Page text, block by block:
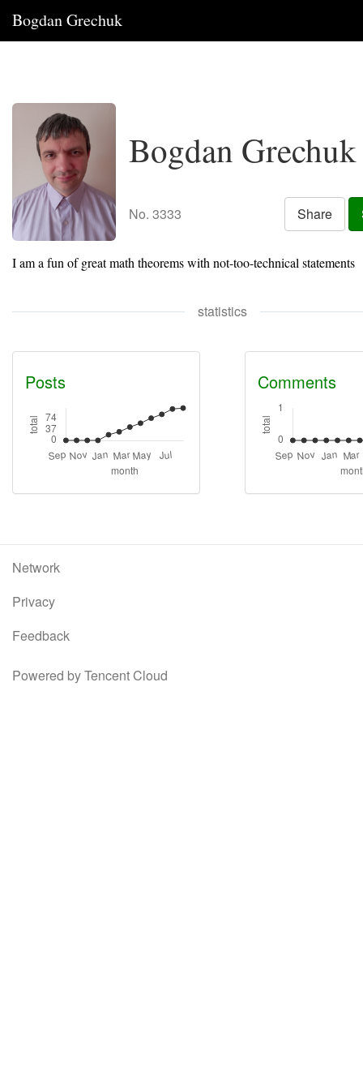
Bogdan Grechuk
Bogdan Grechuk
No. 3333 Share
I am a fun of great math theorems with not-too-technical statements
statistics
Posts Comments
Network
Privacy
Feedback
Powered by Tencent Cloud